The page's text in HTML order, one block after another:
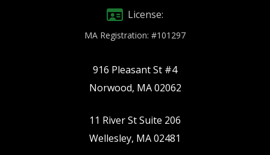
License:
MA Registration: #101297
916 Pleasant St #4
Norwood, MA 02062
11 River St Suite 206
Wellesley, MA 02481